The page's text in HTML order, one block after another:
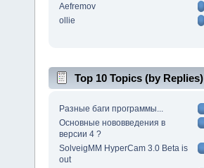
Aefremov
ollie
Top 10 Topics (by Replies)
Разные баги программы...
Основные нововведения в
версии 4 ?
SolveigMM HyperCam 3.0 Beta is
out